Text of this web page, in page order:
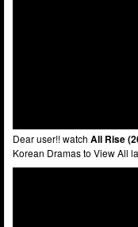
Dear user!! watch All Rise
Korean Dramas to View All